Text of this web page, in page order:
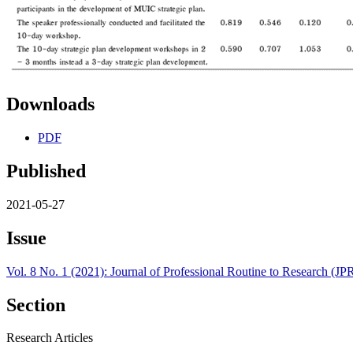
Downloads
PDF
Published
2021-05-27
Issue
Vol. 8 No. 1 (2021): Journal of Professional Routine to Research
Section
Research Articles